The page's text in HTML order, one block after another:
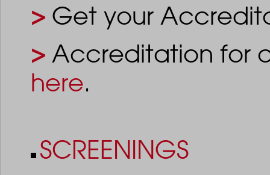
> Get your
> Accreditation for
here.
SCREENINGS